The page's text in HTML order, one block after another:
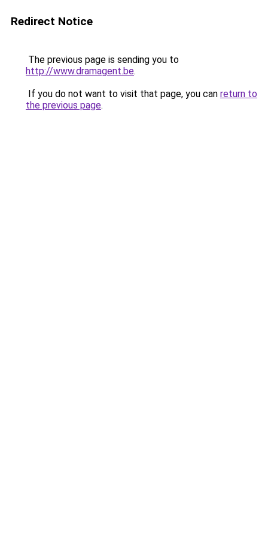
Redirect Notice
The previous page is sending you to
http://www.dramagent.be.
If you do not want to visit that page, you can return to
the previous page.